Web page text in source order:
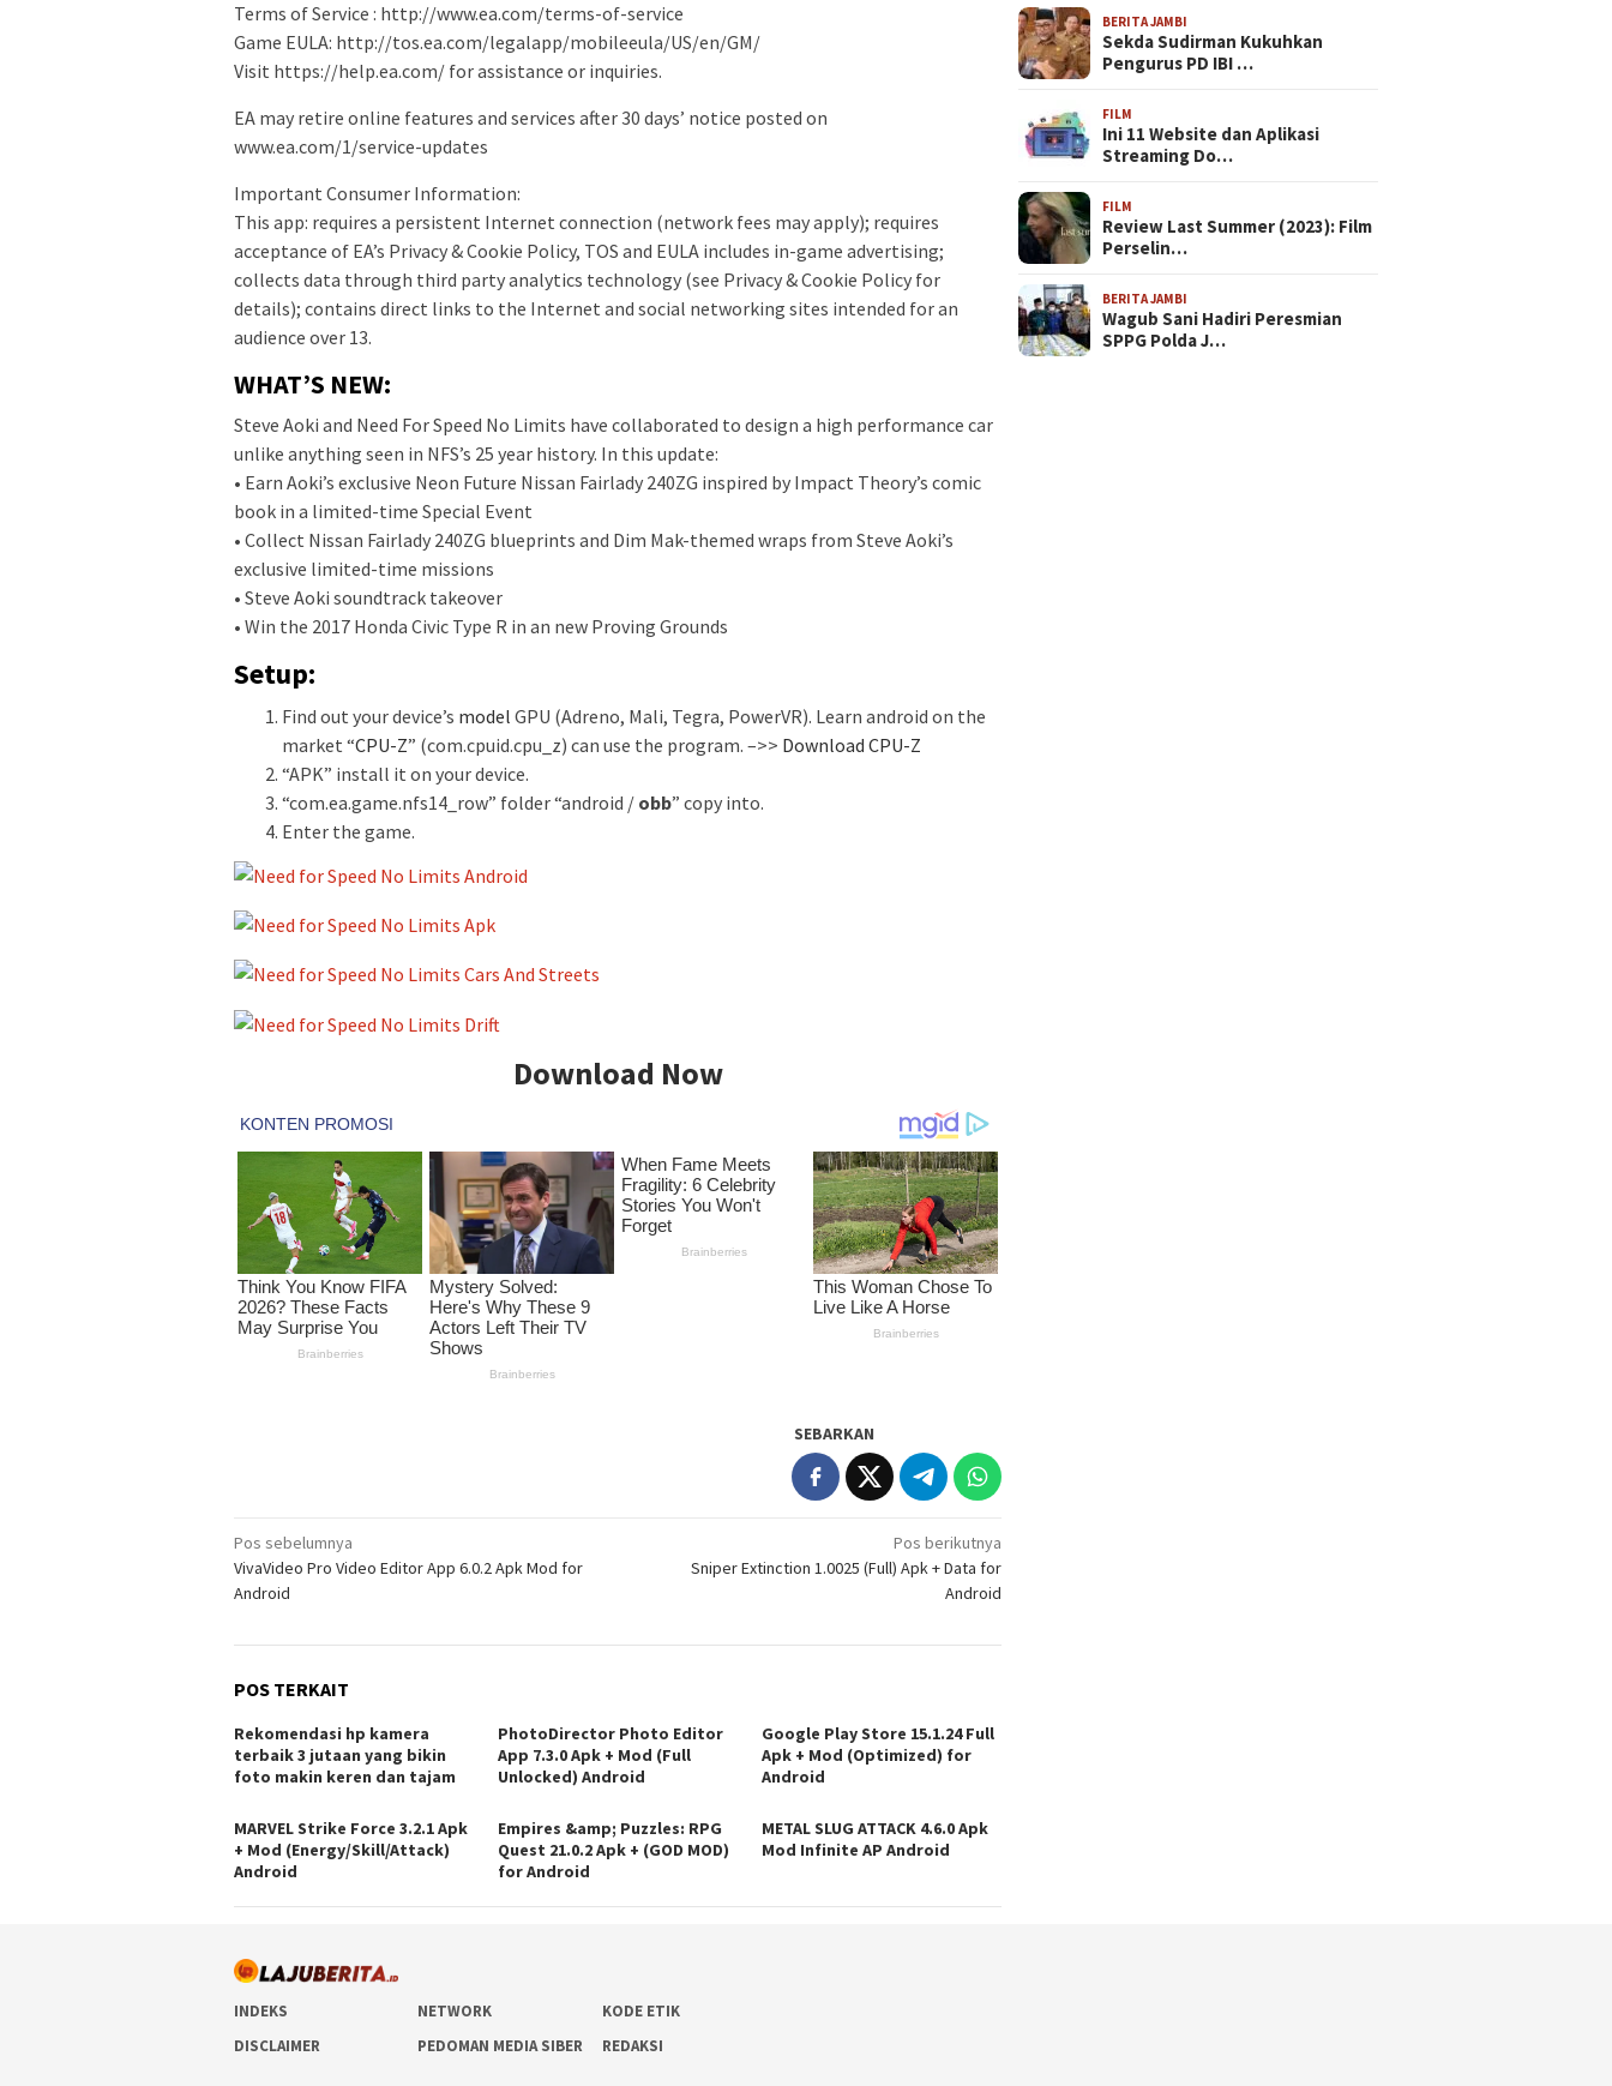
Terms of Service : http://www.ea.com/terms-of-service
Game EULA: http://tos.ea.com/legalapp/mobileeula/US/en/GM/
Visit https://help.ea.com/ for assistance or inquiries.
EA may retire online features and services after 30 days’ notice posted on
www.ea.com/1/service-updates
Important Consumer Information:
This app: requires a persistent Internet connection (network fees may apply); requires
acceptance of EA’s Privacy & Cookie Policy, TOS and EULA includes in-game advertising;
collects data through third party analytics technology (see Privacy & Cookie Policy for
details); contains direct links to the Internet and social networking sites intended for an
audience over 13.
WHAT’S NEW:
Steve Aoki and Need For Speed No Limits have collaborated to design a high performance car
unlike anything seen in NFS’s 25 year history. In this update:
• Earn Aoki’s exclusive Neon Future Nissan Fairlady 240ZG inspired by Impact Theory’s comic
book in a limited-time Special Event
• Collect Nissan Fairlady 240ZG blueprints and Dim Mak-themed wraps from Steve Aoki’s
exclusive limited-time missions
• Steve Aoki soundtrack takeover
• Win the 2017 Honda Civic Type R in an new Proving Grounds
Setup:
Find out your device’s model GPU (Adreno, Mali, Tegra, PowerVR). Learn android on the
market “CPU-Z” (com.cpuid.cpu_z) can use the program. –>> Download CPU-Z
“APK” install it on your device.
“com.ea.game.nfs14_row” folder “android / obb” copy into.
Enter the game.
Download Now
SEBARKAN
Navigasi
pos
Pos sebelumnya
VivaVideo Pro Video Editor App 6.0.2 Apk Mod for
Android
Pos berikutnya
Sniper Extinction 1.0025 (Full) Apk + Data for
Android
POS TERKAIT
Rekomendasi hp kamera
terbaik 3 jutaan yang bikin
foto makin keren dan tajam
PhotoDirector Photo Editor
App 7.3.0 Apk + Mod (Full
Unlocked) Android
Google Play Store 15.1.24 Full
Apk + Mod (Optimized) for
Android
MARVEL Strike Force 3.2.1 Apk
+ Mod (Energy/Skill/Attack)
Android
Empires &amp; Puzzles: RPG
Quest 21.0.2 Apk + (GOD MOD)
for Android
METAL SLUG ATTACK 4.6.0 Apk
Mod Infinite AP Android
BERITA JAMBI
Sekda Sudirman Kukuhkan
Pengurus PD IBI …
FILM
Ini 11 Website dan Aplikasi
Streaming Do…
FILM
Review Last Summer (2023): Film
Perselin…
BERITA JAMBI
Wagub Sani Hadiri Peresmian
SPPG Polda J…
INDEKS NETWORK
KODE ETIK
DISCLAIMER
PEDOMAN MEDIA SIBER REDAKSI